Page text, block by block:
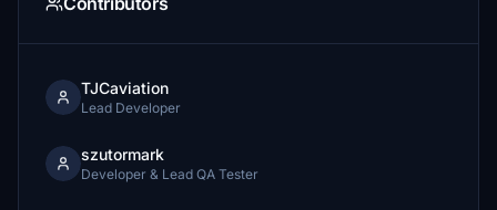
TJCaviation
Lead Developer
szutormark
Developer & Lead QA Tester